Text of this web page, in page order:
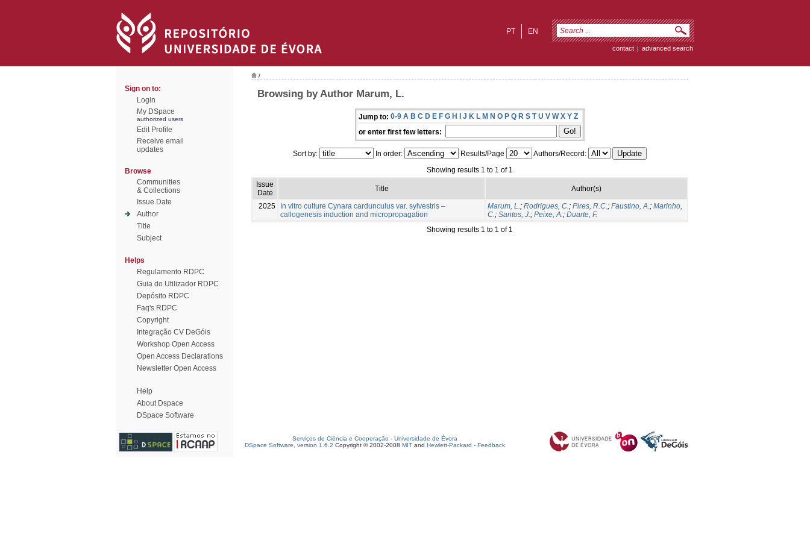
EN
PT
contact | advanced search
Sign on to:
Login
My DSpace
authorized users
Edit Profile
Receive email
updates
Browse
Communities
& Collections
Issue Date
Author
Title
Subject
Helps
Regulamento RDPC
Guia do Utilizador RDPC
Depósito RDPC
Faq's RDPC
Copyright
Integração CV DeGóis
Workshop Open Access
Open Access Declarations
Newsletter Open Access
Help
About Dspace
DSpace Software
/
Browsing by Author Marum, L.
Jump to: 0-9 A B C D E F G H I J K L M N O P Q R S T U V W X Y Z
or enter first few letters:
Sort by: In order: Results/Page
Authors/Record:
Showing results 1 to 1 of 1
Issue
Date
Title Author(s)
2025
In vitro culture Cynara cardunculus var. sylvestris –
callogenesis induction and micropropagation
Marum, L.; Rodrigues, C.; Pires, R.C.; Faustino, A.; Marinho,
C.; Santos, J.; Peixe, A.; Duarte, F.
Showing results 1 to 1 of 1
Serviços de Ciência e Cooperação - Universidade de Évora
DSpace Software, version 1.6.2 Copyright © 2002-2008 MIT and Hewlett-Packard - Feedback